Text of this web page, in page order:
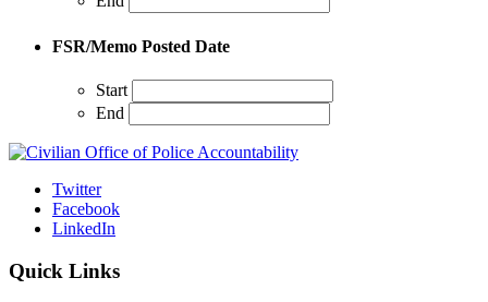
FSR/Memo Posted Date
Start
End
Twitter
Facebook
LinkedIn
Quick Links